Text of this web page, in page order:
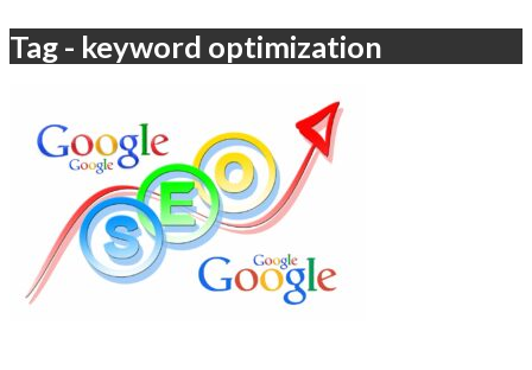
Tag - keyword optimization